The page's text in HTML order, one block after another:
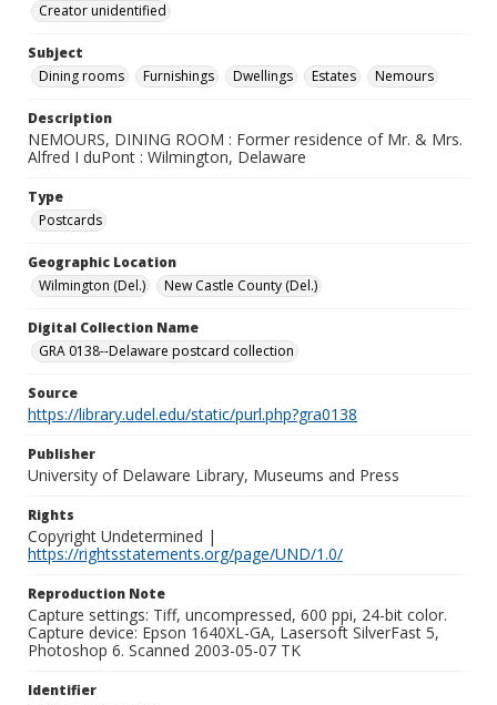
Creator unidentified
Subject
Dining rooms
Furnishings Dwellings Estates Nemours
Description
NEMOURS, DINING ROOM : Former residence of Mr. & Mrs.
Alfred I duPont : Wilmington, Delaware
Type
Postcards
Geographic Location
Wilmington (Del.)
New Castle County (Del.)
Digital Collection Name
GRA 0138--Delaware postcard collection
Source
https://library.udel.edu/static/purl.php?gra0138
Publisher
University of Delaware Library, Museums and Press
Rights
Copyright Undetermined |
https://rightsstatements.org/page/UND/1.0/
Reproduction Note
Capture settings: Tiff, uncompressed, 600 ppi, 24-bit color.
Capture device: Epson 1640XL-GA, Lasersoft SilverFast 5,
Photoshop 6. Scanned 2003-05-07 TK
Identifier